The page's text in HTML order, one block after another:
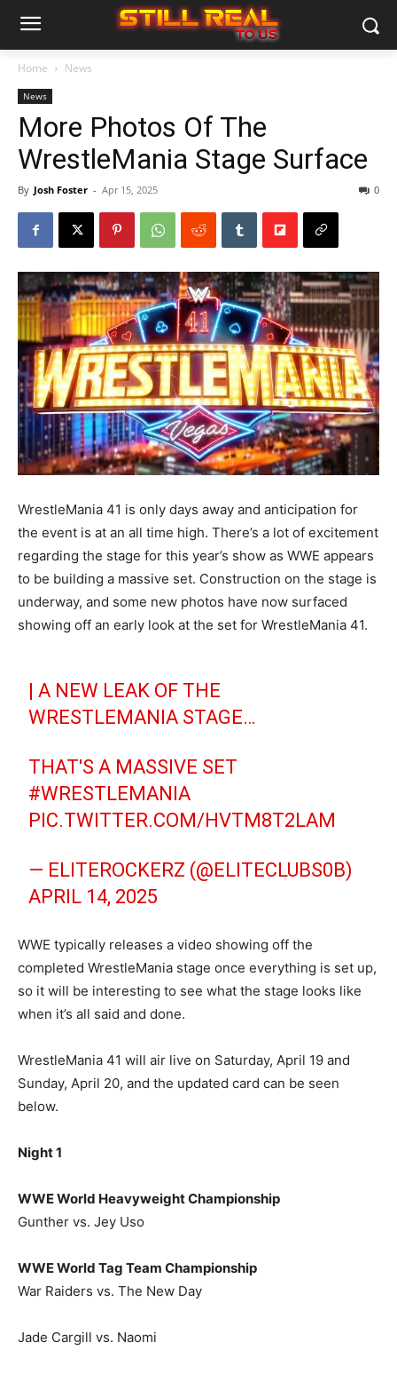
Home News
News
More Photos Of The
WrestleMania Stage Surface
By Josh Foster - Apr 15, 2025 0
WrestleMania 41 is only days away and anticipation for
the event is at an all time high. There’s a lot of excitement
regarding the stage for this year’s show as WWE appears
to be building a massive set. Construction on the stage is
underway, and some new photos have now surfaced
showing off an early look at the set for WrestleMania 41.
| A NEW LEAK OF THE
WRESTLEMANIA STAGE…
THAT'S A MASSIVE SET
#WRESTLEMANIA
PIC.TWITTER.COM/HVTM8T2LAM
— ELITEROCKERZ (@ELITECLUBS0B)
APRIL 14, 2025
WWE typically releases a video showing off the
completed WrestleMania stage once everything is set up,
so it will be interesting to see what the stage looks like
when it’s all said and done.
WrestleMania 41 will air live on Saturday, April 19 and
Sunday, April 20, and the updated card can be seen
below.
Night 1
WWE World Heavyweight Championship
Gunther vs. Jey Uso
WWE World Tag Team Championship
War Raiders vs. The New Day
Jade Cargill vs. Naomi